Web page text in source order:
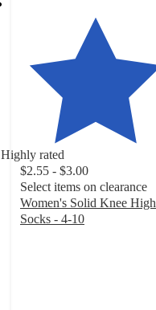
Highly rated
$2.55 - $3.00
Select items on clearance
Women's Solid Knee High
Socks - 4-10